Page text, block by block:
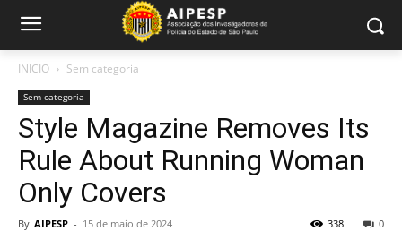
INICIO Sem categoria
Sem categoria
Style Magazine Removes Its
Rule About Running Woman
Only Covers
By AIPESP - 15 de maio de 2024 0
338